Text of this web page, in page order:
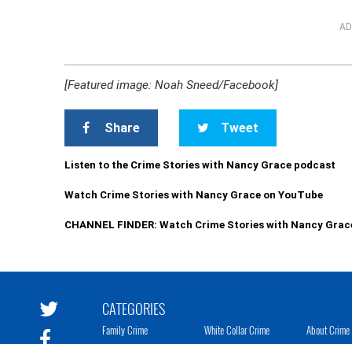
[Featured image: Noah Sneed/Facebook]
Share Tweet
Listen to the Crime Stories with Nancy Grace podcast
Watch Crime Stories with Nancy Grace on YouTube
CHANNEL FINDER: Watch Crime Stories with Nancy
CATEGORIES
Family Crime
White Collar Crime
About